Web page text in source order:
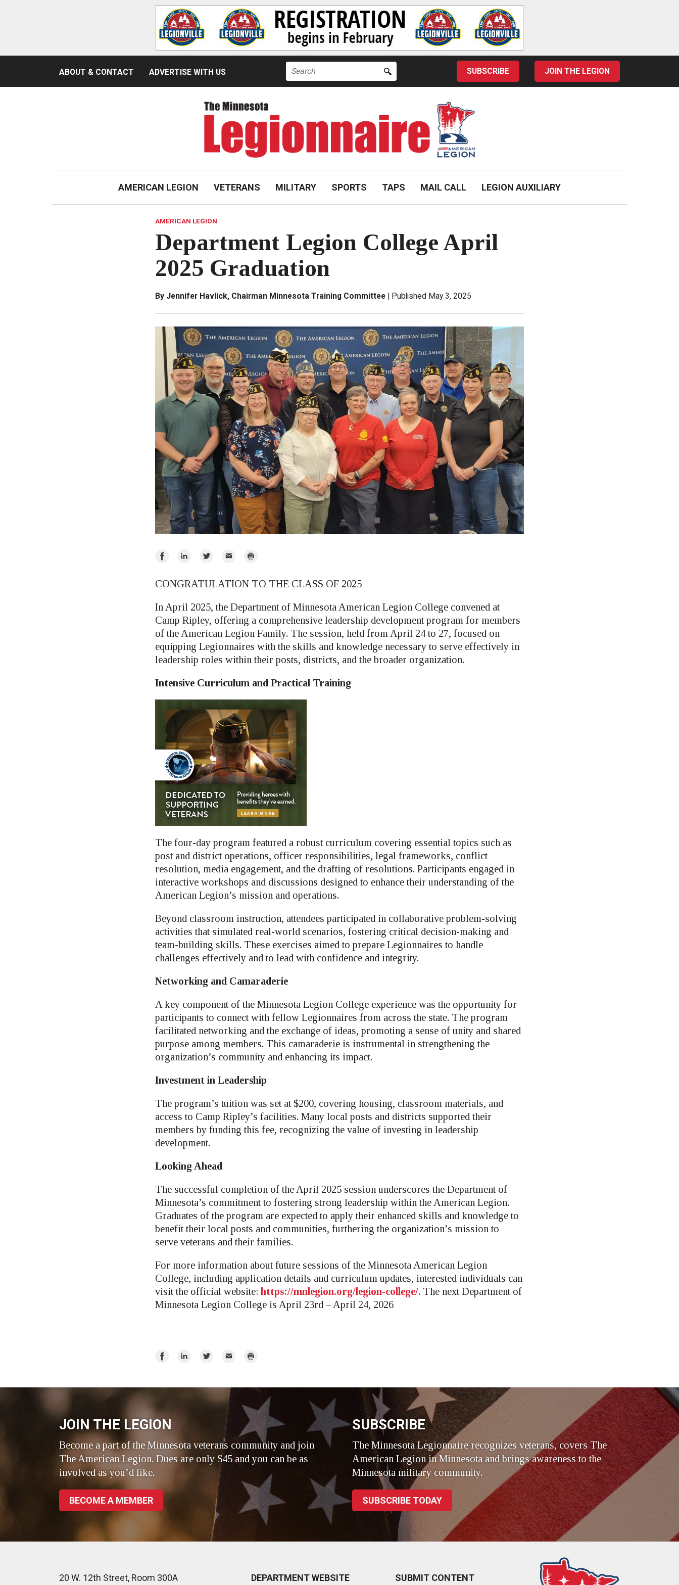
ABOUT & CONTACT ADVERTISE WITH US
Search
for:
SUBSCRIBE JOIN THE LEGION
AMERICAN LEGION VETERANS MILITARY SPORTS TAPS MAIL CALL LEGION AUXILIARY
AMERICAN LEGION
Department Legion College April
2025 Graduation
By Jennifer Havlick, Chairman Minnesota Training Committee Published May 3, 2025
Share
Facebook
Share
LinkedIn
Share
Twitter
Email Print
CONGRATULATION TO THE CLASS OF 2025
In April 2025, the Department of Minnesota American Legion College convened at
Camp Ripley, offering a comprehensive leadership development program for members
of the American Legion Family. The session, held from April 24 to 27, focused on
equipping Legionnaires with the skills and knowledge necessary to serve effectively in
leadership roles within their posts, districts, and the broader organization.
Intensive Curriculum and Practical Training
The four-day program featured a robust curriculum covering essential topics such as
post and district operations, officer responsibilities, legal frameworks, conflict
resolution, media engagement, and the drafting of resolutions. Participants engaged in
interactive workshops and discussions designed to enhance their understanding of the
American Legion’s mission and operations.
Beyond classroom instruction, attendees participated in collaborative problem-solving
activities that simulated real-world scenarios, fostering critical decision-making and
team-building skills. These exercises aimed to prepare Legionnaires to handle
challenges effectively and to lead with confidence and integrity.
Networking and Camaraderie
A key component of the Minnesota Legion College experience was the opportunity for
participants to connect with fellow Legionnaires from across the state. The program
facilitated networking and the exchange of ideas, promoting a sense of unity and shared
purpose among members. This camaraderie is instrumental in strengthening the
organization’s community and enhancing its impact.
Investment in Leadership
The program’s tuition was set at $200, covering housing, classroom materials, and
access to Camp Ripley’s facilities. Many local posts and districts supported their
members by funding this fee, recognizing the value of investing in leadership
development.
Looking Ahead
The successful completion of the April 2025 session underscores the Department of
Minnesota’s commitment to fostering strong leadership within the American Legion.
Graduates of the program are expected to apply their enhanced skills and knowledge to
benefit their local posts and communities, furthering the organization’s mission to
serve veterans and their families.
For more information about future sessions of the Minnesota American Legion
College, including application details and curriculum updates, interested individuals can
visit the official website: https://mnlegion.org/legion-college/. The next Department of
Minnesota Legion College is April 23rd – April 24, 2026
Share
Share
Share
Email Print
JOIN THE LEGION
Become a part of the Minnesota veterans community and join
The American Legion. Dues are only $45 and you can be as
involved as you’d like.
BECOME A MEMBER
SUBSCRIBE
The Minnesota Legionnaire recognizes veterans, covers The
American Legion in Minnesota and brings awareness to the
Minnesota military community.
SUBSCRIBE TODAY
20 W. 12th Street, Room 300A
DEPARTMENT WEBSITE SUBMIT CONTENT